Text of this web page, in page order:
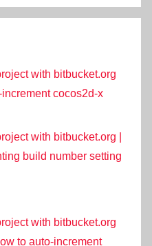
with bitbucket.org
cocos2d-x
with bitbucket.org |
build number setting
with bitbucket.org
to auto-increment